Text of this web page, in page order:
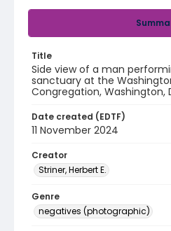
Title
Side view of a man
sanctuary at the
Congregation, Washington,
Date created (EDTF)
11 November 2024
Creator
Striner, Herbert E.
Genre
negatives (photographic)